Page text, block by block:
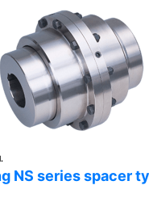
NS series spacer